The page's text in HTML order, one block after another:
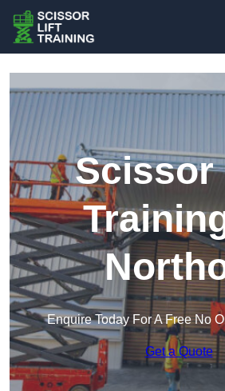
Scissor
Enquire Today For A Free No
Get a Quote